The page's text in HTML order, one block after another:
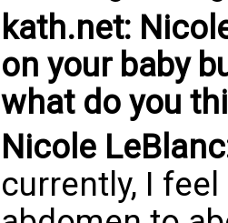
kath.net:
on your baby
what do you
Nicole
currently, I